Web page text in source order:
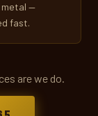
metal —
fast.
are we do.